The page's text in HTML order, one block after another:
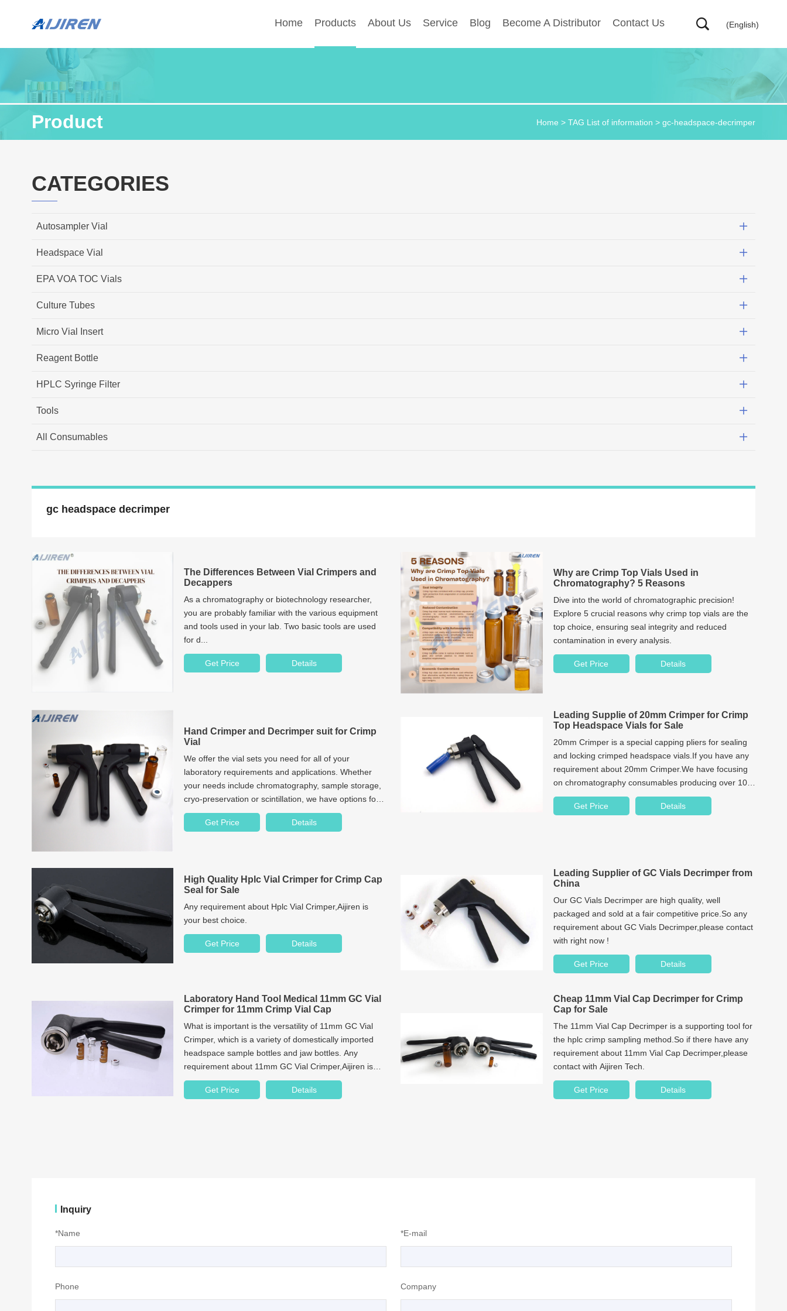
Home Products About Us Service Blog Become A Distributor Contact Us (English)
Product Home > TAG List of information > gc-headspace-decrimper
CATEGORIES
Autosampler Vial
Headspace Vial
EPA VOA TOC Vials
Culture Tubes
Micro Vial Insert
Reagent Bottle
HPLC Syringe Filter
Tools
All Consumables
gc headspace decrimper
The Differences Between Vial Crimpers and
Decappers
As a chromatography or biotechnology researcher,
you are probably familiar with the various equipment
and tools used in your lab. Two basic tools are used
for d...
Get Price Details
Why are Crimp Top Vials Used in
Chromatography? 5 Reasons
Dive into the world of chromatographic precision!
Explore 5 crucial reasons why crimp top vials are the
top choice, ensuring seal integrity and reduced
contamination in every analysis.
Get Price Details
Hand Crimper and Decrimper suit for Crimp
Vial
We offer the vial sets you need for all of your
laboratory requirements and applications. Whether
your needs include chromatography, sample storage,
cryo-preservation or scintillation, we have options for
you. Our product spectrum covers a large range of
vials and caps sets including e.g. sets of head space
Get Price Details
Leading Supplie of 20mm Crimper for Crimp
Top Headspace Vials for Sale
20mm Crimper is a special capping pliers for sealing
and locking crimped headspace vials.If you have any
requirement about 20mm Crimper.We have focusing
on chromatography consumables producing over 10
years.
Get Price
Details
High Quality Hplc Vial Crimper for Crimp Cap
Seal for Sale
Any requirement about Hplc Vial Crimper,Aijiren is
your best choice.
Get Price Details
Leading Supplier of GC Vials Decrimper from
China
Our GC Vials Decrimper are high quality, well
packaged and sold at a fair competitive price.So any
requirement about GC Vials Decrimper,please contact
with right now !
Get Price Details
Laboratory Hand Tool Medical 11mm GC Vial
Crimper for 11mm Crimp Vial Cap
What is important is the versatility of 11mm GC Vial
Crimper, which is a variety of domestically imported
headspace sample bottles and jaw bottles. Any
requirement about 11mm GC Vial Crimper,Aijiren is
your best choice.
Get Price
Details
Cheap 11mm Vial Cap Decrimper for Crimp
Cap for Sale
The 11mm Vial Cap Decrimper is a supporting tool for
the hplc crimp sampling method.So if there have any
requirement about 11mm Vial Cap Decrimper,please
contact with Aijiren Tech.
Get Price Details
Inquiry
*Name *E-mail
Phone Company